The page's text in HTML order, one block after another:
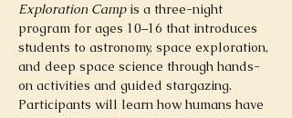
Exploration Camp is a three-night
program for ages 10–16 that introduces
students to astronomy, space exploration,
and deep space science through hands-
on activities and guided stargazing.
Participants will learn how humans have